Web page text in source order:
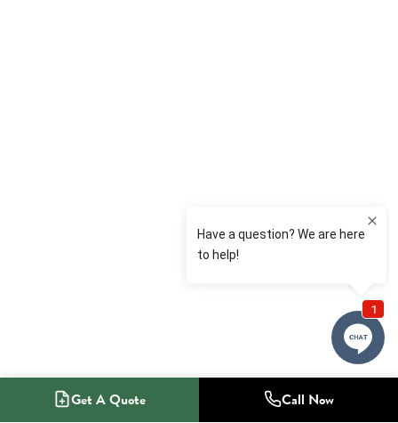
Get A Quote Call Now